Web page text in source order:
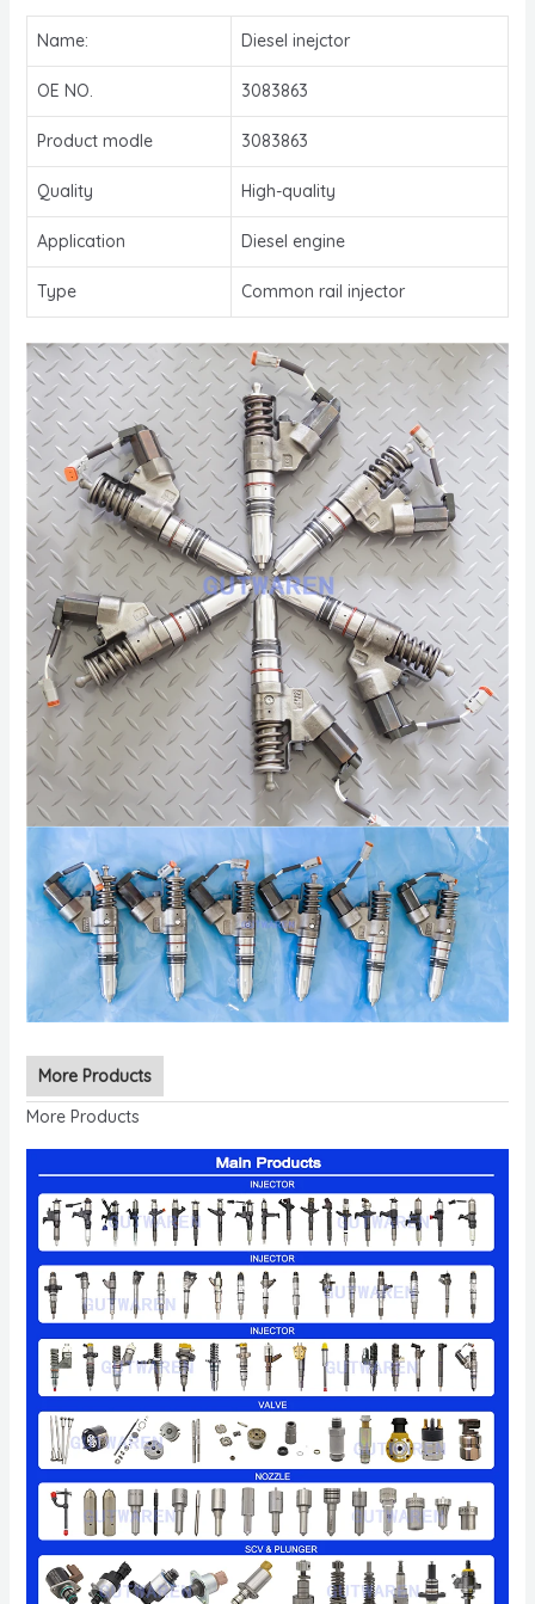
Name: Diesel inejctor
OE NO. 3083863
Product modle 3083863
Quality High-quality
Application Diesel engine
Type Common rail injector
More Products
More Products